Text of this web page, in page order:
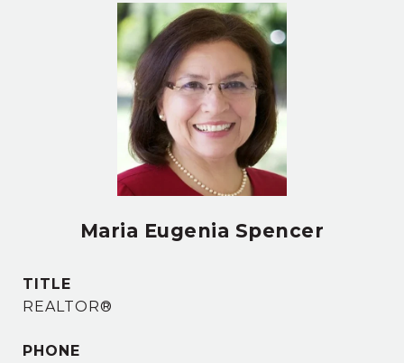
Maria Eugenia Spencer
TITLE
REALTOR®
PHONE